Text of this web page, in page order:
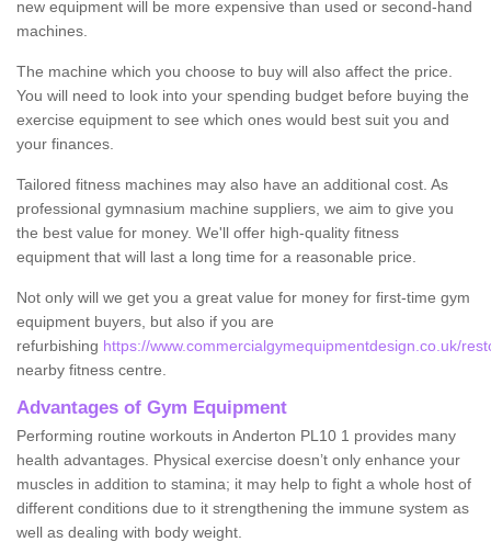
new equipment will be more expensive than used or second-hand
machines.
The machine which you choose to buy will also affect the price.
You will need to look into your spending budget before buying the
exercise equipment to see which ones would best suit you and
your finances.
Tailored fitness machines may also have an additional cost. As
professional gymnasium machine suppliers, we aim to give you
the best value for money. We'll offer high-quality fitness
equipment that will last a long time for a reasonable price.
Not only will we get you a great value for money for first-time gym
equipment buyers, but also if you are
refurbishing https://www.commercialgymequipmentdesign.co.uk/
nearby fitness centre.
Advantages of Gym Equipment
Performing routine workouts in Anderton PL10 1 provides many
health advantages. Physical exercise doesn’t only enhance your
muscles in addition to stamina; it may help to fight a whole host of
different conditions due to it strengthening the immune system as
well as dealing with body weight.